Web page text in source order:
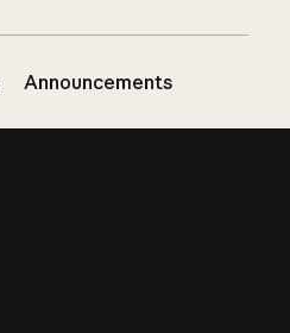
Announcements